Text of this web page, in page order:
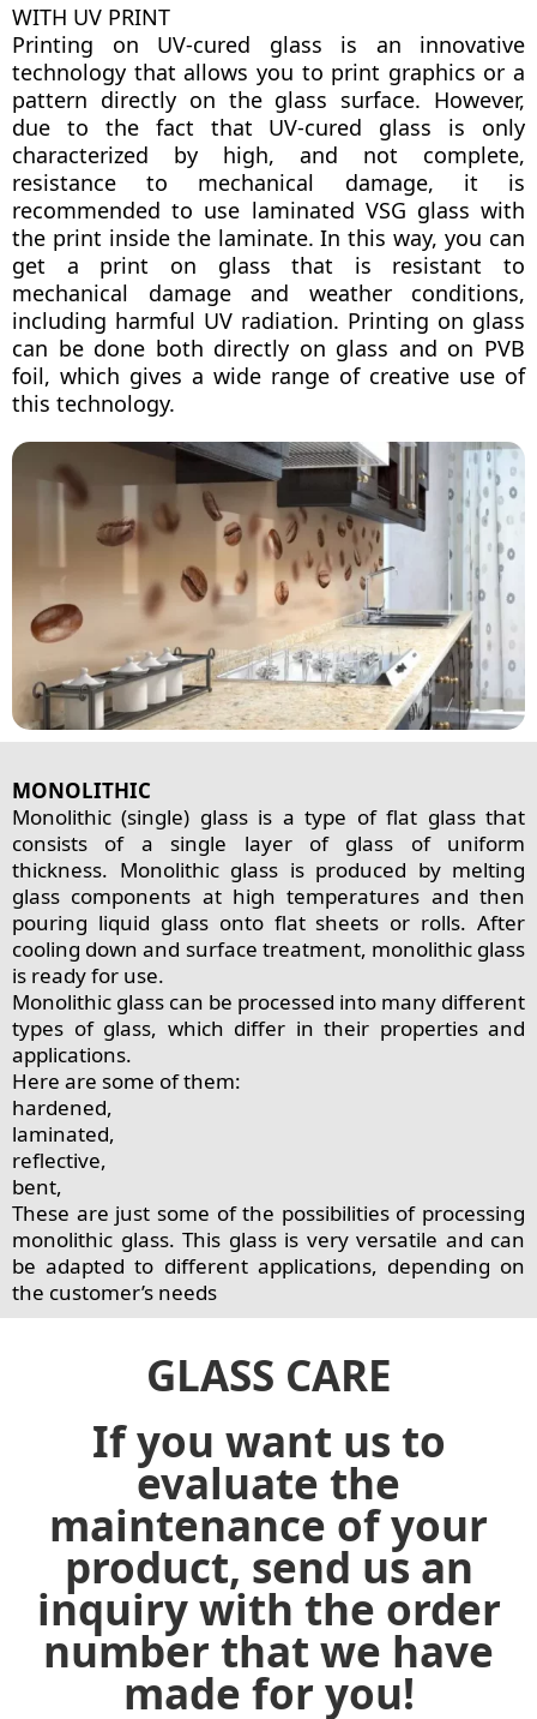
WITH UV PRINT
Printing on UV-cured glass is an innovative
technology that allows you to print graphics or a
pattern directly on the glass surface. However,
due to the fact that UV-cured glass is only
characterized by high, and not complete,
resistance to mechanical damage, it is
recommended to use laminated VSG glass with
the print inside the laminate. In this way, you can
get a print on glass that is resistant to
mechanical damage and weather conditions,
including harmful UV radiation. Printing on glass
can be done both directly on glass and on PVB
foil, which gives a wide range of creative use of
this technology.
MONOLITHIC
Monolithic (single) glass is a type of flat glass that
consists of a single layer of glass of uniform
thickness. Monolithic glass is produced by melting
glass components at high temperatures and then
pouring liquid glass onto flat sheets or rolls. After
cooling down and surface treatment, monolithic glass
is ready for use.
Monolithic glass can be processed into many different
types of glass, which differ in their properties and
applications.
Here are some of them:
hardened,
laminated,
reflective,
bent,
These are just some of the possibilities of processing
monolithic glass. This glass is very versatile and can
be adapted to different applications, depending on
the customer’s needs
GLASS CARE
If you want us to
evaluate the
maintenance of your
product, send us an
inquiry with the order
number that we have
made for you!